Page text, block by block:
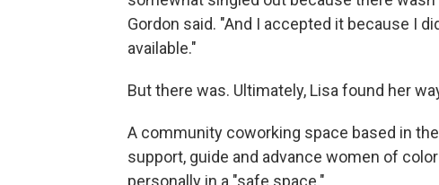
Gordon said. "And I accepted it because I
available."
But there was. Ultimately, Lisa found her
A community coworking space based in
support, guide and advance women of
personally in a "safe space."